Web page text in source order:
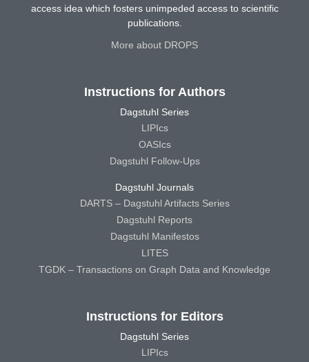
access idea which fosters unimpeded access to scientific
publications.
More about DROPS
Instructions for Authors
Dagstuhl Series
LIPIcs
OASIcs
Dagstuhl Follow-Ups
Dagstuhl Journals
DARTS – Dagstuhl Artifacts Series
Dagstuhl Reports
Dagstuhl Manifestos
LITES
TGDK – Transactions on Graph Data and Knowledge
Instructions for Editors
Dagstuhl Series
LIPIcs